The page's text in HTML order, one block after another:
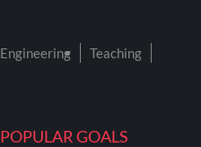
POPULAR GOALS
Engineering
Teaching